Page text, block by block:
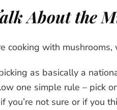
About the
cooking with
as basically a
one simple rule – pick
you’re not sure or if you